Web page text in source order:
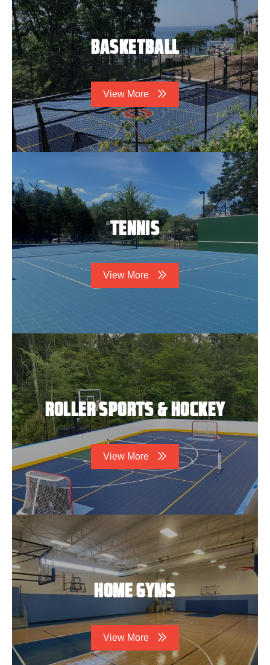
BASKETBALL
View More
TENNIS
View More
ROLLER SPORTS & HOCKEY
View More
HOME GYMS
View More